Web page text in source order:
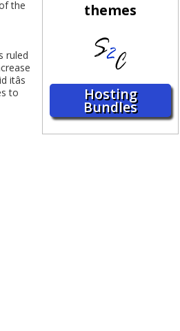
the
ruled
to
themes
Hosting
Bundles